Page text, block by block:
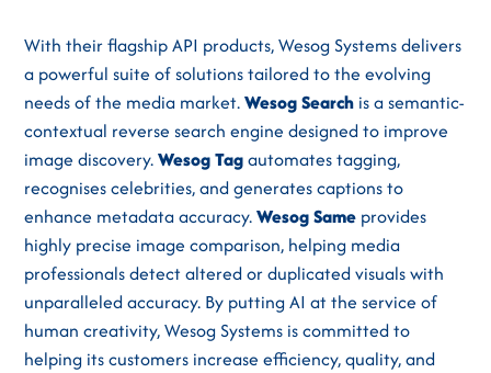
With their flagship API products, Wesog Systems delivers
a powerful suite of solutions tailored to the evolving
needs of the media market.Wesog Search is a semantic-
contextual reverse search engine designed to improve
image discovery.Wesog Tagautomates tagging,
recognises celebrities, and generates captions to
enhance metadata accuracy.Wesog Same provides
highly precise image comparison, helping media
professionals detect altered or duplicated visuals with
unparalleled accuracy. By putting AI at the service of
human creativity, Wesog Systems is committed to
helping its customers increase efficiency, quality, and